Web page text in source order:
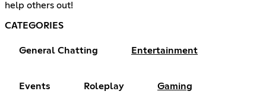
help others out!
CATEGORIES
General Chatting Entertainment
Events Roleplay Gaming